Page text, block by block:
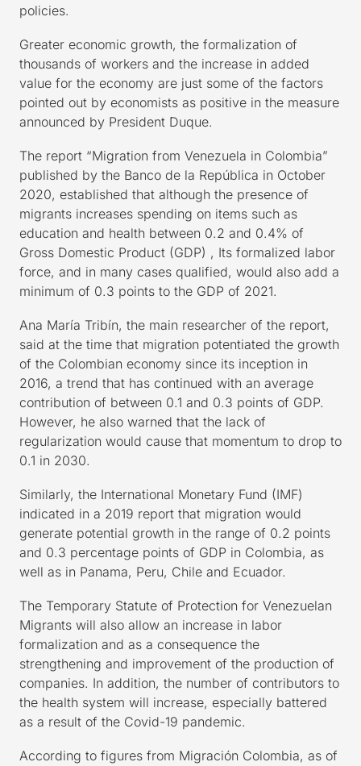
policies.
Greater economic growth, the formalization of
thousands of workers and the increase in added
value for the economy are just some of the factors
pointed out by economists as positive in the measure
announced by President Duque.
The report “Migration from Venezuela in Colombia”
published by the Banco de la República in October
2020, established that although the presence of
migrants increases spending on items such as
education and health between 0.2 and 0.4% of
Gross Domestic Product (GDP) , Its formalized labor
force, and in many cases qualified, would also add a
minimum of 0.3 points to the GDP of 2021.
Ana María Tribín, the main researcher of the report,
said at the time that migration potentiated the growth
of the Colombian economy since its inception in
2016, a trend that has continued with an average
contribution of between 0.1 and 0.3 points of GDP.
However, he also warned that the lack of
regularization would cause that momentum to drop to
0.1 in 2030.
Similarly, the International Monetary Fund (IMF)
indicated in a 2019 report that migration would
generate potential growth in the range of 0.2 points
and 0.3 percentage points of GDP in Colombia, as
well as in Panama, Peru, Chile and Ecuador.
The Temporary Statute of Protection for Venezuelan
Migrants will also allow an increase in labor
formalization and as a consequence the
strengthening and improvement of the production of
companies. In addition, the number of contributors to
the health system will increase, especially battered
as a result of the Covid-19 pandemic.
According to figures from Migración Colombia, as of